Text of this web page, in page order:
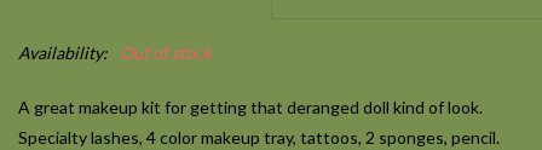
Availability: Out of stock
A great makeup kit for getting that deranged doll kind of look.
Specialty lashes, 4 color makeup tray, tattoos, 2 sponges, pencil.